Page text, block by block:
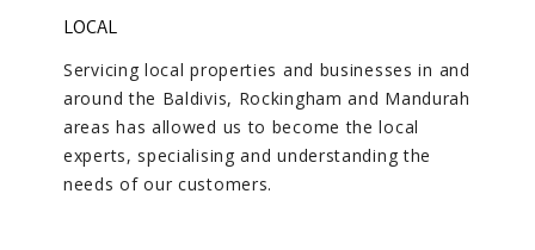
LOCAL
Servicing local properties and businesses in and
around the Baldivis, Rockingham and Mandurah
areas has allowed us to become the local
experts, specialising and understanding the
needs of our customers.